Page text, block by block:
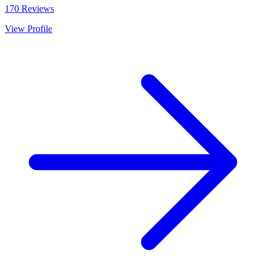
170 Reviews
View Profile